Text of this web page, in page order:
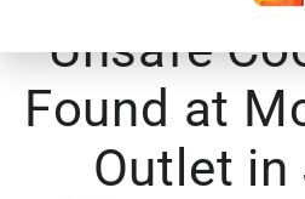
Unsafe
Found at
Outlet